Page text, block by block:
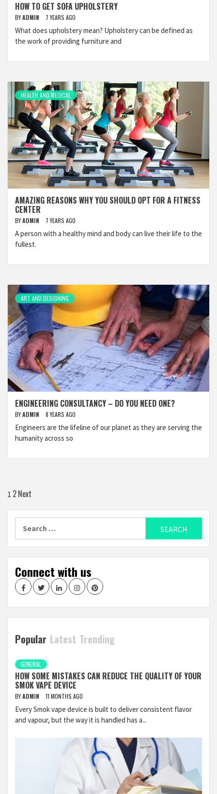
HOW TO GET SOFA UPHOLSTERY
BYADMIN 7 YEARS AGO
What does upholstery mean? Upholstery can be defined as
the work of providing furniture and
HEALTH AND MEDICAL
AMAZING REASONS WHY YOU SHOULD OPT FOR A FITNESS
CENTER
BYADMIN 7 YEARS AGO
A person with a healthy mind and body can live their life to the
fullest.
ART AND DESIGNING
ENGINEERING CONSULTANCY – DO YOU NEED ONE?
BYADMIN 8 YEARS AGO
Engineers are the lifeline of our planet as they are serving the
humanity across so
Posts
navigation
1 2Next
Connect with us
FacebookTwitterLinkedInInstagramPinterest
Popular Latest Trending
GENERAL
HOW SOME MISTAKES CAN REDUCE THE QUALITY OF YOUR
SMOK VAPE DEVICE
BYADMIN 11 MONTHS AGO
Every Smok vape device is built to deliver consistent flavor
and vapour, but the way it is handled has a...